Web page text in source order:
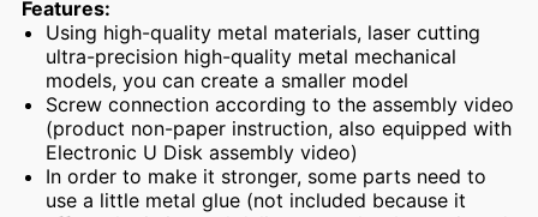
Features:
Using high-quality metal materials, laser cutting
ultra-precision high-quality metal mechanical
models, you can create a smaller model
Screw connection according to the assembly video
(product non-paper instruction, also equipped with
Electronic U Disk assembly video)
In order to make it stronger, some parts need to
use a little metal glue (not included because it